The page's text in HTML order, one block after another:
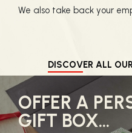
We also take back your
DISCOVER ALL
OFFER A
GIFT BOX...